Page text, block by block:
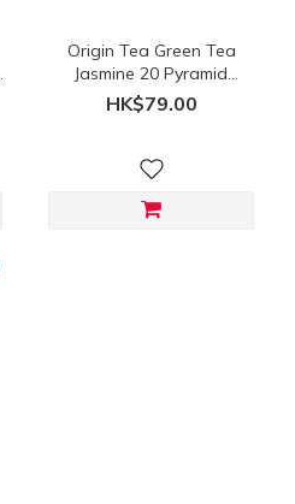
Origin Tea Green Tea
Jasmine 20 Pyramid
Teabags
HK$79.00